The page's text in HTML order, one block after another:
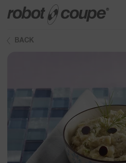
BACK